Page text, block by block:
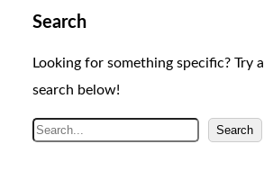
Search
Looking for something specific? Try a
search below!
S
Search